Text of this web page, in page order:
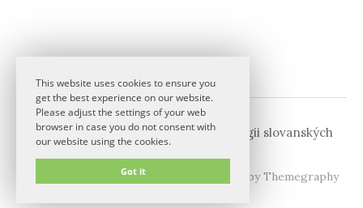
This website uses cookies to ensure you
get the best experience on our website.
Please adjust the settings of your web
browser in case you do not consent with
our website using the cookies.
Got it
© 2026 Komise pro fonetiku a fonologii slovanských
WordPress by Themegraphy